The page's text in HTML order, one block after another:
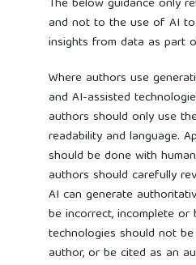
and not to the use of AI
insights from data as part
Where authors use
and AI-assisted
authors should only use
readability and language.
should be done with
authors should carefully
AI can generate
be incorrect, incomplete or
technologies should not
author, or be cited as an